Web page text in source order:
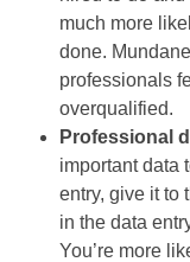
much more
done.
professionals
overqualified.
Professional
important data
entry, give it to
in the data
You’re more